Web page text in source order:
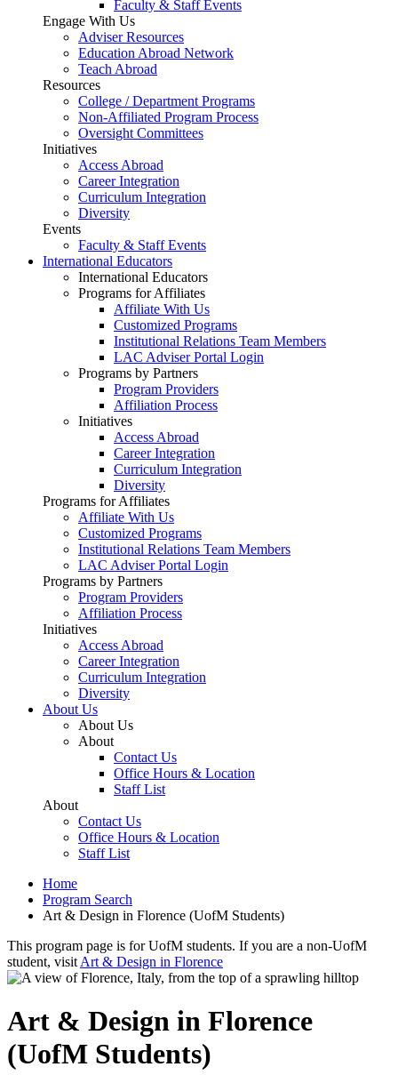
Faculty & Staff Events
Engage With Us
Adviser Resources
Education Abroad Network
Teach Abroad
Resources
College / Department Programs
Non-Affiliated Program Process
Oversight Committees
Initiatives
Access Abroad
Career Integration
Curriculum Integration
Diversity
Events
Faculty & Staff Events
International Educators
International Educators
Programs for Affiliates
Affiliate With Us
Customized Programs
Institutional Relations Team Members
LAC Adviser Portal Login
Programs by Partners
Program Providers
Affiliation Process
Initiatives
Access Abroad
Career Integration
Curriculum Integration
Diversity
Programs for Affiliates
Affiliate With Us
Customized Programs
Institutional Relations Team Members
LAC Adviser Portal Login
Programs by Partners
Program Providers
Affiliation Process
Initiatives
Access Abroad
Career Integration
Curriculum Integration
Diversity
About Us
About Us
About
Contact Us
Office Hours & Location
Staff List
About
Contact Us
Office Hours & Location
Staff List
Home
Program Search
Art & Design in Florence (UofM Students)
This program page is for UofM students. If you are a non-UofM
student, visit Art & Design in Florence
Art & Design in Florence
(UofM Students)